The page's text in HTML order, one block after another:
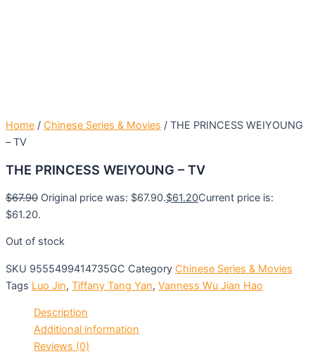
Home / Chinese Series & Movies / THE PRINCESS WEIYOUNG
– TV
THE PRINCESS WEIYOUNG – TV
$67.90 Original price was: $67.90.$61.20Current price is:
$61.20.
Out of stock
SKU 9555499414735GC Category Chinese Series & Movies
Tags Luo Jin, Tiffany Tang Yan, Vanness Wu Jian Hao
Description
Additional information
Reviews (0)